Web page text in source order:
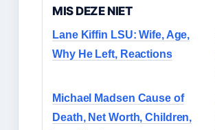
MIS DEZE NIET
Lane Kiffin LSU: Wife, Age,
Why He Left, Reactions
Michael Madsen Cause of
Death, Net Worth, Children,